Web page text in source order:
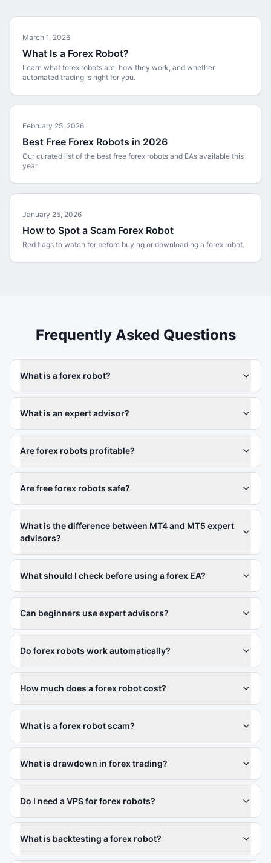
March 1, 2026
What Is a Forex Robot?
Learn what forex robots are, how they work, and whether
automated trading is right for you.
February 25, 2026
Best Free Forex Robots in 2026
Our curated list of the best free forex robots and EAs available this
year.
January 25, 2026
How to Spot a Scam Forex Robot
Red flags to watch for before buying or downloading a forex robot.
Frequently Asked Questions
What is a forex robot?
What is an expert advisor?
Are forex robots profitable?
Are free forex robots safe?
What is the difference between MT4 and MT5 expert
advisors?
What should I check before using a forex EA?
Can beginners use expert advisors?
Do forex robots work automatically?
How much does a forex robot cost?
What is a forex robot scam?
What is drawdown in forex trading?
Do I need a VPS for forex robots?
What is backtesting a forex robot?